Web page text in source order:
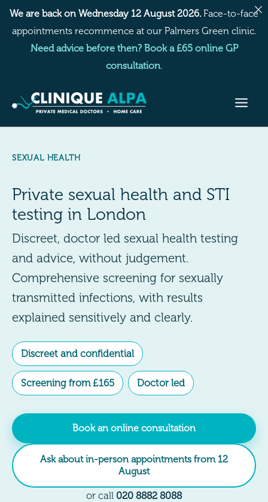
Skip
content
SEXUAL HEALTH
Private sexual health and STI
testing in London
Discreet, doctor led sexual health testing
and advice, without judgement.
Comprehensive screening for sexually
transmitted infections, with results
explained sensitively and clearly.
Discreet and confidential
Screening from £165 Doctor led
Book an online consultation
Ask about in-person appointments from 12
August
or call 020 8882 8088
We are back on Wednesday 12 August 2026. Face-to-face
appointments recommence at our Palmers Green clinic.
Need advice before then? Book a £65 online GP
consultation.